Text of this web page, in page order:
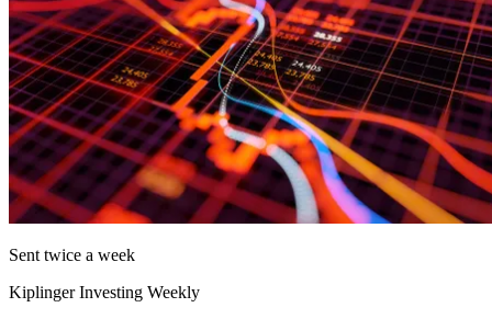
Sent twice a week
Kiplinger Investing Weekly